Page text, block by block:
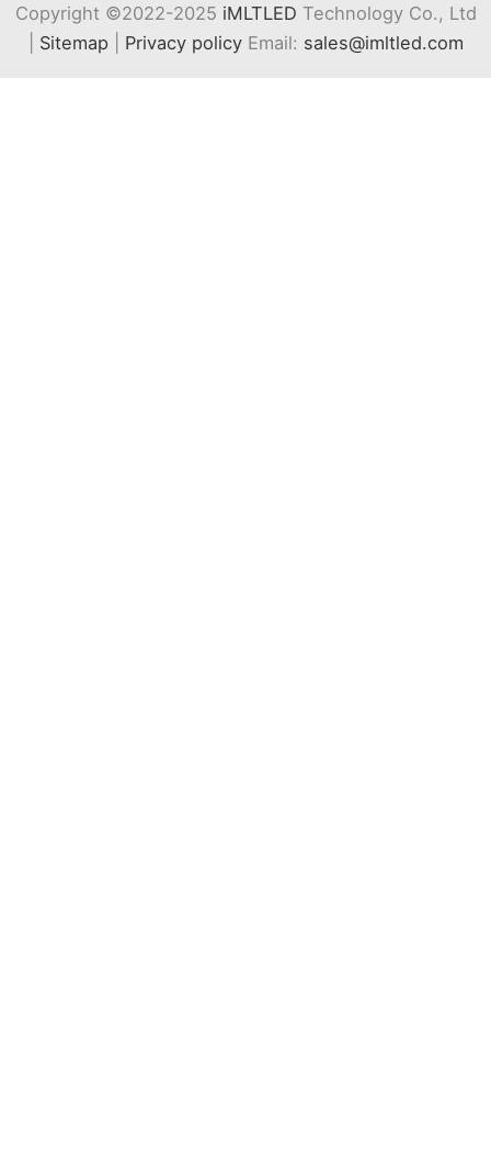
Working with “Tuya
Smart” app, wireless
Copyright ©2022-2025 iMLTLED Technology Co., Ltd
Sitemap Privacy policyEmail: sales@imltled.com